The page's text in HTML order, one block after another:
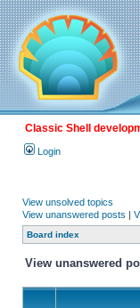
Classic Shell
Login
View unsolved topics
View unanswered posts |
Board index
View unanswered